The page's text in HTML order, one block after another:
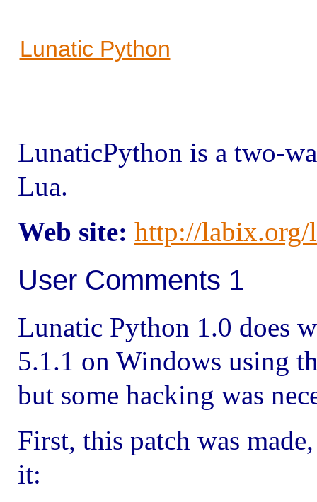
Lunatic Python
LunaticPython is a two-
Lua.
Web site: http://
User Comments 1
Lunatic Python 1.0 does
5.1.1 on Windows using
but some hacking was
First, this patch was
it: